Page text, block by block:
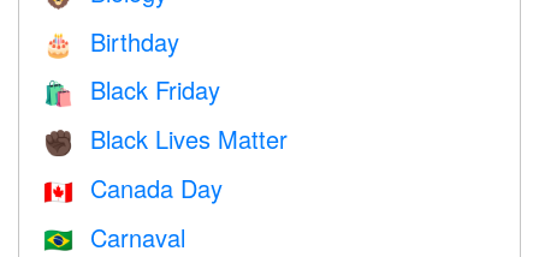
🎂 Birthday
🛍 Black Friday
✊🏿 Black Lives Matter
🇨🇦 Canada Day
🇧🇷 Carnaval